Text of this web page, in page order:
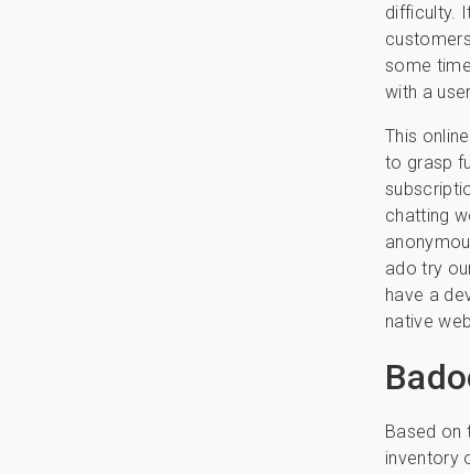
difficulty.
some
with a
This
to grasp
chatting
ado try
have a
native
Based on
inventory